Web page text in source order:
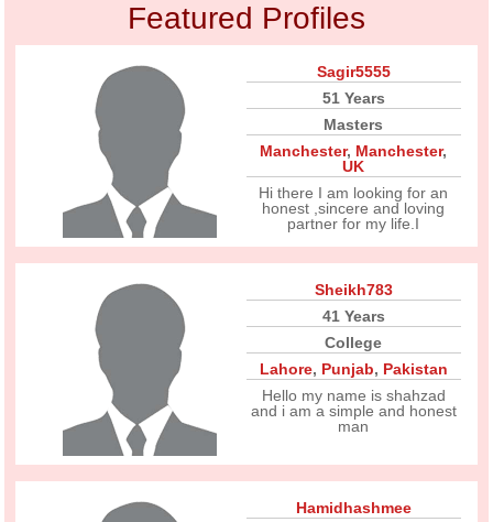
Featured Profiles
Sagir5555
51 Years
Masters
Manchester, Manchester,
UK
Hi there I am looking for an
honest ,sincere and loving
partner for my life.I
Sheikh783
41 Years
College
Lahore, Punjab, Pakistan
Hello my name is shahzad
and i am a simple and honest
man
Hamidhashmee